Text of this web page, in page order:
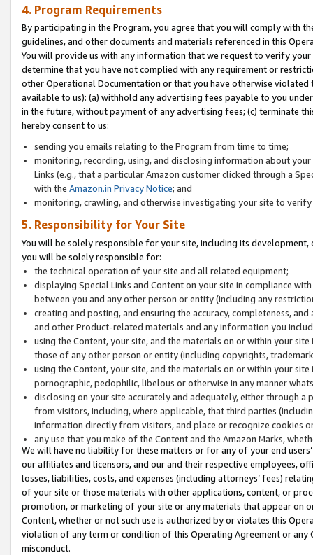
4. Program Requirements
By participating in the Program, you agree that you will comply with
guidelines, and other documents and materials referenced in this
You will provide us with any information that we request to verify
determine that you have not complied with any requirement or
other Operational Documentation or that you have otherwise
available to us): (a) withhold any advertising fees payable to you
in the future, without payment of any advertising fees; (c) terminate
hereby consent to us:
sending you emails relating to the Program from time to time;
monitoring, recording, using, and disclosing information about
Links (e.g., that a particular Amazon customer clicked through a
with the Amazon.in Privacy Notice; and
monitoring, crawling, and otherwise investigating your site to
5. Responsibility for Your Site
You will be solely responsible for your site, including its
you will be solely responsible for:
the technical operation of your site and all related equipment;
displaying Special Links and Content on your site in compliance
between you and any other person or entity (including any
creating and posting, and ensuring the accuracy, completeness,
and other Product-related materials and any information you
using the Content, your site, and the materials on or within your
those of any other person or entity (including copyrights,
using the Content, your site, and the materials on or within your
pornographic, pedophilic, libelous or otherwise in any manner
disclosing on your site accurately and adequately, either through
from visitors, including, where applicable, that third parties
information directly from visitors, and place or recognize cookies
any use that you make of the Content and the Amazon Marks,
We will have no liability for these matters or for any of your end
our affiliates and licensors, and our and their respective employees,
losses, liabilities, costs, and expenses (including attorneys’ fees)
of your site or those materials with other applications, content, or
promotion, or marketing of your site or any materials that appear on
Content, whether or not such use is authorized by or violates this
violation of any term or condition of this Operating Agreement or
misconduct.